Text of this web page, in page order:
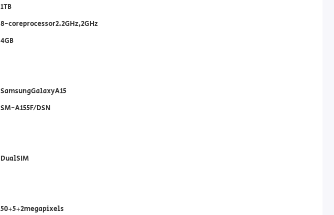
1TB
8-coreprocessor2.2GHz,2GHz
4GB
SamsungGalaxyA15
SM-A155F/DSN
DualSIM
50+5+2megapixels